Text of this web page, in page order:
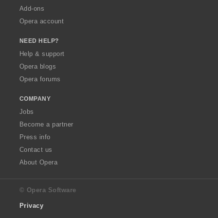
Add-ons
Opera account
NEED HELP?
Help & support
Opera blogs
Opera forums
COMPANY
Jobs
Become a partner
Press info
Contact us
About Opera
© Opera Software
Privacy